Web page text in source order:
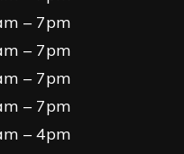
– 7pm
– 7pm
– 7pm
– 7pm
– 4pm